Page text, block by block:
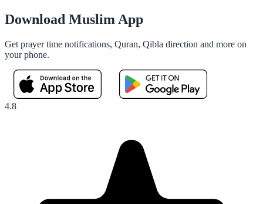
Download Muslim App
Get prayer time notifications, Quran, Qibla direction and more on
your phone.
4.8